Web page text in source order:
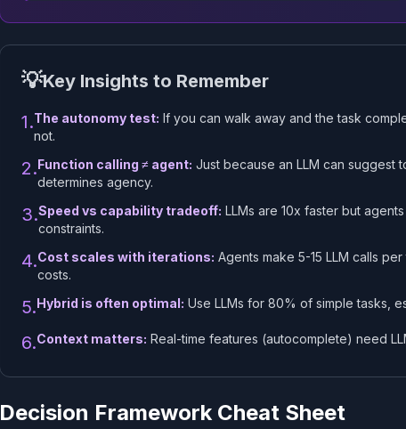
💡Key Insights to Remember
1.The autonomy test: If you can walk away and the task
not.
2.Function calling ≠ agent: Just because an LLM can suggest
determines agency.
3.Speed vs capability tradeoff: LLMs are 10x faster but
constraints.
4.Cost scales with iterations: Agents make 5-15 LLM calls
costs.
5.Hybrid is often optimal: Use LLMs for 80% of simple tasks,
6.Context matters: Real-time features (autocomplete) need
Decision Framework Cheat Sheet